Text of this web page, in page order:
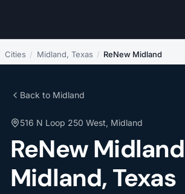
Cities / Midland, Texas / ReNew Midland
Back to Midland
516 N Loop 250 West, Midland
ReNew
Midland, Texas